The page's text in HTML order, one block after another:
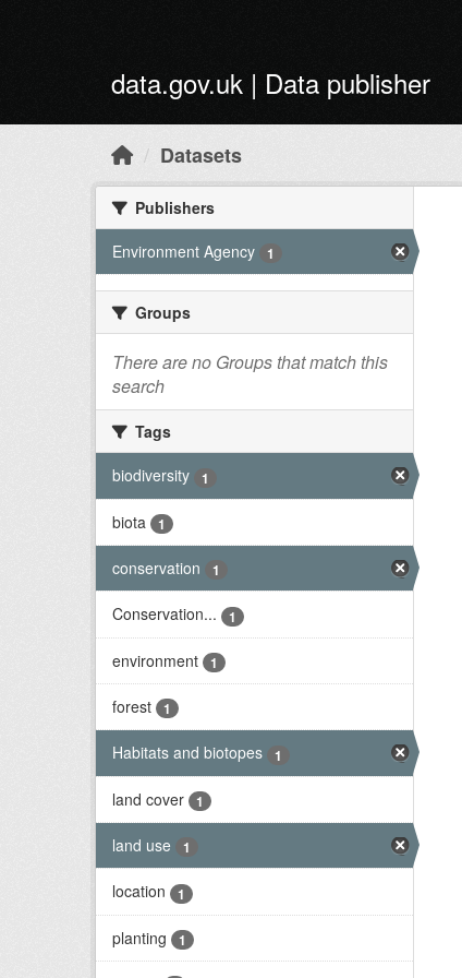
data.gov.uk | Data publisher
Datasets
Publishers
Environment Agency
1
Groups
There are no Groups that match this
search
Tags
biodiversity
1
biota 1
conservation 1
Conservation... 1
environment 1
forest 1
Habitats and biotopes 1
land cover 1
land use 1
location 1
planting 1